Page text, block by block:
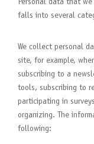
Personal data that
falls into several
We collect personal
site, for example,
subscribing to a
tools, subscribing to
participating in
organizing. The
following: